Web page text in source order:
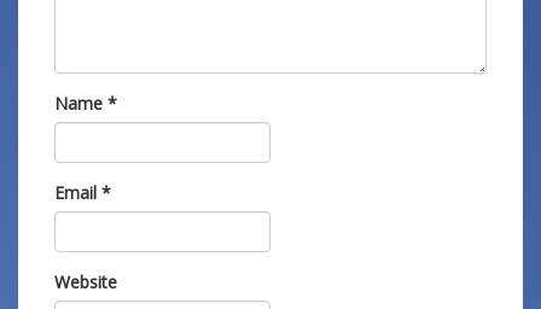
Name *
Email *
Website